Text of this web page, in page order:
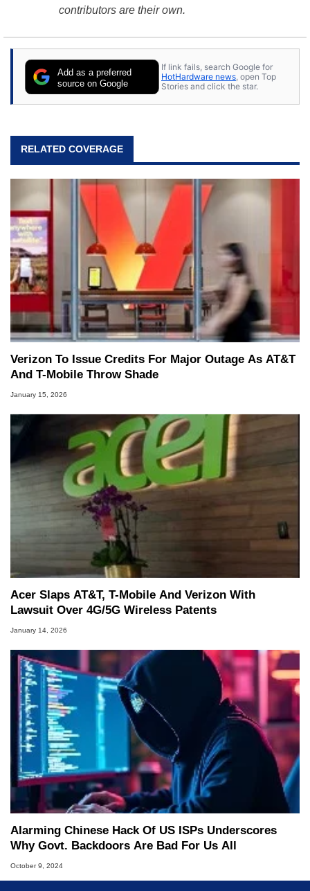
contributors are their own.
Add as a preferred
source on Google
If link fails, search Google for
HotHardware news , open Top
Stories and click the star.
RELATED COVERAGE
Verizon To Issue Credits For Major Outage As AT&T
And T-Mobile Throw Shade
January 15, 2026
Acer Slaps AT&T, T-Mobile And Verizon With
Lawsuit Over 4G/5G Wireless Patents
January 14, 2026
Alarming Chinese Hack Of US ISPs Underscores
Why Govt. Backdoors Are Bad For Us All
October 9, 2024